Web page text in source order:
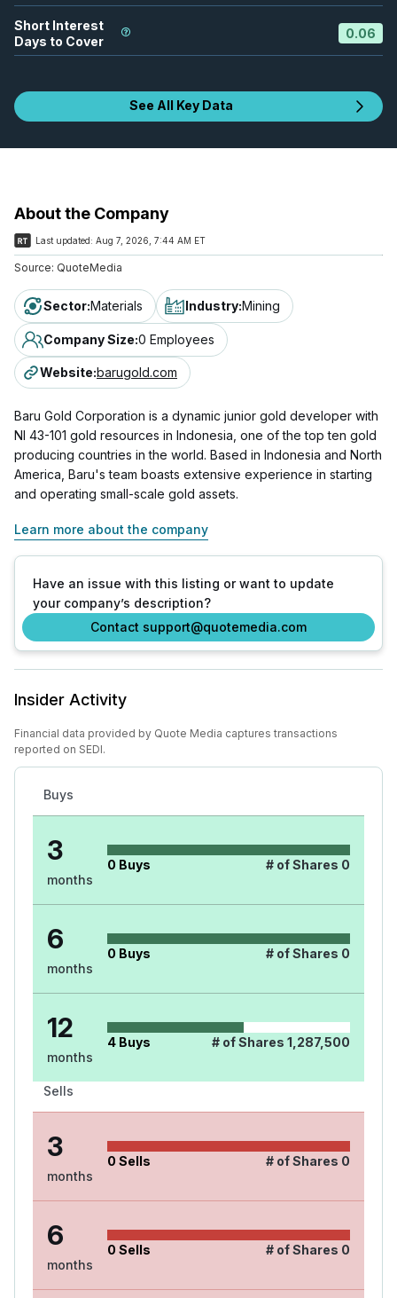
Short Interest
Days to Cover
0.06
See All Key Data
About the Company
Last updated: Aug 7, 2026, 7:44 AM ET
Source: QuoteMedia
Sector:Materials Industry:Mining
Company Size:0 Employees
Website:barugold.com
Baru Gold Corporation is a dynamic junior gold developer with
NI 43-101 gold resources in Indonesia, one of the top ten gold
producing countries in the world. Based in Indonesia and North
America, Baru's team boasts extensive experience in starting
and operating small-scale gold assets.
Learn more about the company
Have an issue with this listing or want to update
your company’s description?
Contact support@quotemedia.com
Insider Activity
Financial data provided by Quote Media captures transactions
reported on SEDI.
Buys
3
months
0 Buys # of Shares 0
6
months
0 Buys # of Shares 0
12
months
4 Buys # of Shares 1,287,500
Sells
3
months
0 Sells # of Shares 0
6
months
0 Sells # of Shares 0